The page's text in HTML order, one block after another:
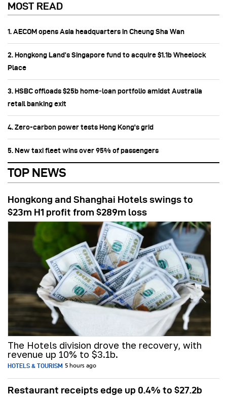
MOST READ
1. AECOM opens Asia headquarters in Cheung Sha Wan
2. Hongkong Land’s Singapore fund to acquire $1.1b Wheelock
Place
3. HSBC offloads $25b home‑loan portfolio amidst Australia
retail banking exit
4. Zero-carbon power tests Hong Kong's grid
5. New taxi fleet wins over 95% of passengers
TOP NEWS
Hongkong and Shanghai Hotels swings to
$23m H1 profit from $289m loss
The Hotels division drove the recovery, with
revenue up 10% to $3.1b.
HOTELS & TOURISM 5 hours ago
Restaurant receipts edge up 0.4% to $27.2b